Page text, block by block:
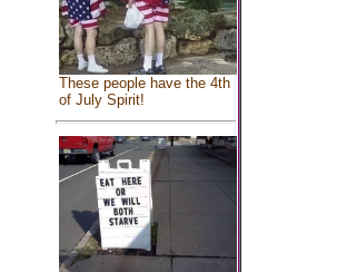
These people have the 4th
of July Spirit!